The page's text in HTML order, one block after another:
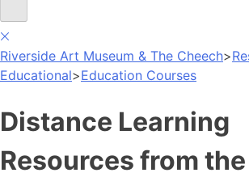
Riverside Art Museum & The Cheech>
Educational>Education Courses
Distance Learning
Resources from the